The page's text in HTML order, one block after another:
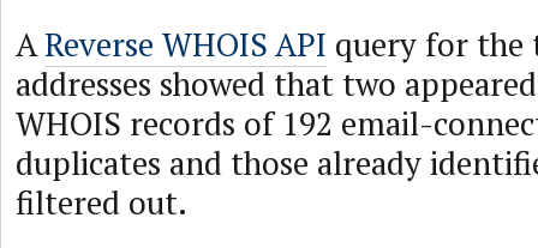
AReverse WHOIS API query for the
addresses showed that two
WHOIS records of 192 email-
duplicates and those already
filtered out.